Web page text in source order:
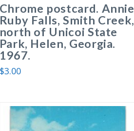
Chrome postcard. Annie
Ruby Falls, Smith Creek,
north of Unicoi State
Park, Helen, Georgia.
1967.
$3.00